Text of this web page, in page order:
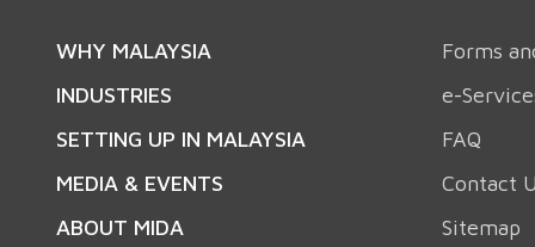
WHY MALAYSIA
INDUSTRIES
SETTING UP IN MALAYSIA
MEDIA & EVENTS
ABOUT MIDA
Forms
e-
FAQ
Contact
Sitemap